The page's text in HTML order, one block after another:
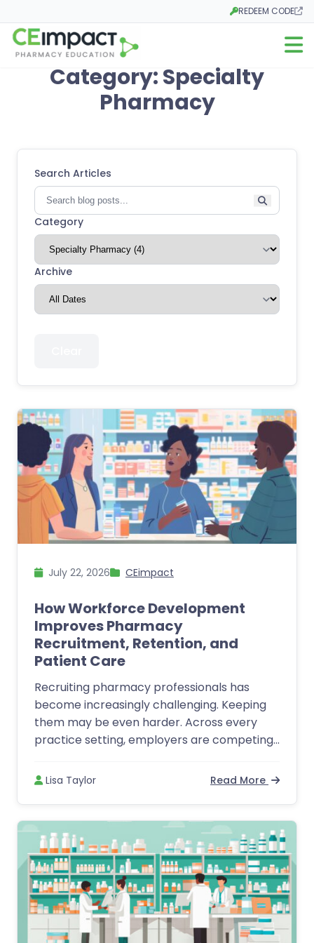
REDEEM CODE
Opens in a new tab
Open
Category: Specialty
Pharmacy
Search Articles
Category
Archive
July 22, 2026 CEimpact
How Workforce Development
Improves Pharmacy
Recruitment, Retention, and
Patient Care
Recruiting pharmacy professionals has
become increasingly challenging. Keeping
them may be even harder. Across every
practice setting, employers are competing...
Lisa Taylor Read More